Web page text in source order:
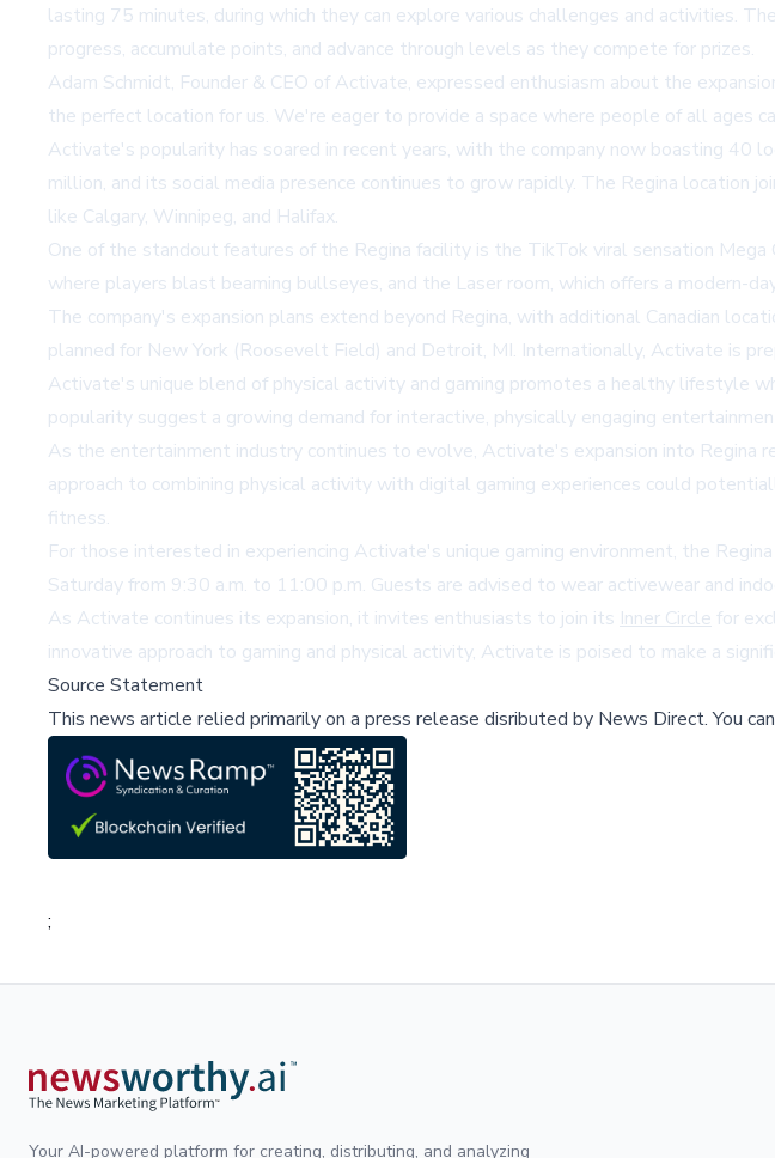
lasting 75 minutes, during which they can explore various challenges and activities.
progress, accumulate points, and advance through levels as they compete for prizes.
Adam Schmidt, Founder & CEO of Activate, expressed enthusiasm about the
the perfect location for us. We're eager to provide a space where people of all ages
Activate's popularity has soared in recent years, with the company now boasting 40
million, and its social media presence continues to grow rapidly. The Regina location
like Calgary, Winnipeg, and Halifax.
One of the standout features of the Regina facility is the TikTok viral sensation
where players blast beaming bullseyes, and the Laser room, which offers a modern-
The company's expansion plans extend beyond Regina, with additional Canadian
planned for New York (Roosevelt Field) and Detroit, MI. Internationally, Activate is
Activate's unique blend of physical activity and gaming promotes a healthy lifestyle
popularity suggest a growing demand for interactive, physically engaging
As the entertainment industry continues to evolve, Activate's expansion into Regina
approach to combining physical activity with digital gaming experiences could
fitness.
For those interested in experiencing Activate's unique gaming environment, the
Saturday from 9:30 a.m. to 11:00 p.m. Guests are advised to wear activewear and
As Activate continues its expansion, it invites enthusiasts to join its Inner Circle for
innovative approach to gaming and physical activity, Activate is poised to make a
Source Statement
This news article relied primarily on a press release disributed by News Direct.You
;
Your AI-powered platform for creating, distributing, and analyzing